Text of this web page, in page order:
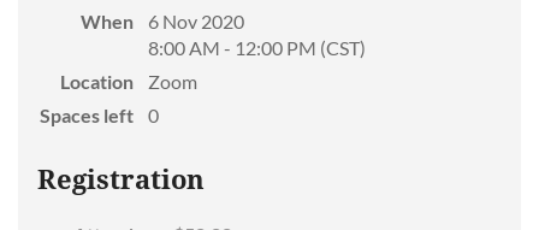
When
6 Nov 2020
8:00 AM - 12:00 PM (CST)
Location
Zoom
Spaces left
0
Registration